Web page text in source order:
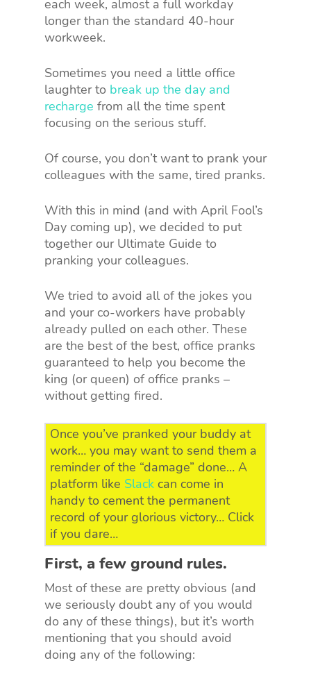
each week, almost a full workday
longer than the standard 40-hour
workweek.
Sometimes you need a little office
laughter to break up the day and
recharge from all the time spent
focusing on the serious stuff.
Of course, you don’t want to prank your
colleagues with the same, tired pranks.
With this in mind (and with April Fool’s
Day coming up), we decided to put
together our Ultimate Guide to
pranking your colleagues.
We tried to avoid all of the jokes you
and your co-workers have probably
already pulled on each other. These
are the best of the best, office pranks
guaranteed to help you become the
king (or queen) of office pranks –
without getting fired.
Once you’ve pranked your buddy at
work… you may want to send them a
reminder of the “damage” done… A
platform like Slack can come in
handy to cement the permanent
record of your glorious victory… Click
if you dare…
First, a few ground rules.
Most of these are pretty obvious (and
we seriously doubt any of you would
do any of these things), but it’s worth
mentioning that you should avoid
doing any of the following: